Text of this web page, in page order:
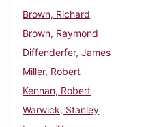
Brown, Richard
Brown, Raymond
Diffenderfer, James
Miller, Robert
Kennan, Robert
Warwick, Stanley